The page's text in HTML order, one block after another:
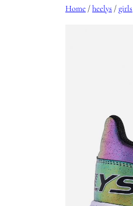
Home/heelys/girls